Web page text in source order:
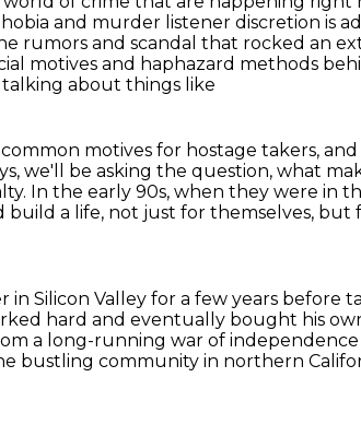
and murder listener discretion is
rumors and scandal that rocked an
motives and haphazard methods
talking about things like
common motives for hostage takers,
we'll be asking the question, what
In the early 90s, when they were in
build a life, not just for themselves, but
in Silicon Valley for a few years before
hard and eventually bought his
a long-running war of
bustling community in northern